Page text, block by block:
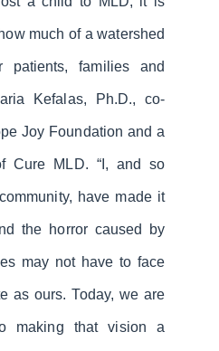
much of a watershed
families and
Kefalas, Ph.D., co-
Joy Foundation and a
Cure MLD. “I, and so
have made it
the horror caused by
may not have to face
as ours. Today, we are
making that vision a